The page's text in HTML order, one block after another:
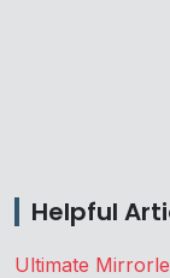
Helpful
Ultimate